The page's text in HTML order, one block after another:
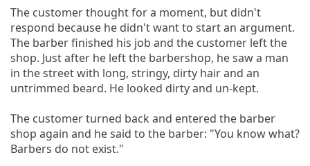
The customer thought for a moment, but didn't
respond because he didn't want to start an argument.
The barber finished his job and the customer left the
shop. Just after he left the barbershop, he saw a man
in the street with long, stringy, dirty hair and an
untrimmed beard. He looked dirty and un-kept.
The customer turned back and entered the barber
shop again and he said to the barber: "You know what?
Barbers do not exist."